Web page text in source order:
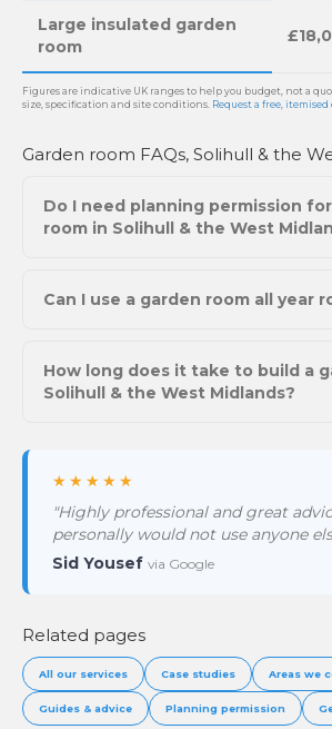
Large insulated garden
room
Figures are indicative UK ranges to help you budget, not a
size, specification and site conditions. Request a free, itemised
Garden room FAQs, Solihull & the
Do I need planning permission
room in Solihull & the West
Can I use a garden room all year
How long does it take to build a
Solihull & the West Midlands?
★★★★★
"Highly professional and great
personally would not use anyone
Sid Yousef via Google
Related pages
All our services Case studies Areas we
Guides & advice Planning permission